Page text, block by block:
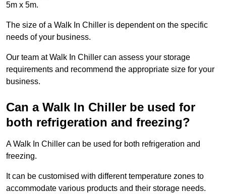
5m x 5m.
The size of a Walk In Chiller is dependent on the specific
needs of your business.
Our team at Walk In Chiller can assess your storage
requirements and recommend the appropriate size for your
business.
Can a Walk In Chiller be used for
both refrigeration and freezing?
A Walk In Chiller can be used for both refrigeration and
freezing.
It can be customised with different temperature zones to
accommodate various products and their storage needs.